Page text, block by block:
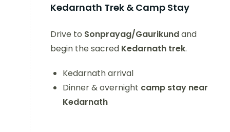
Kedarnath Trek & Camp Stay
Drive to Sonprayag/Gaurikundand
begin the sacred Kedarnath trek.
Kedarnath arrival
Dinner & overnight camp stay near
Kedarnath